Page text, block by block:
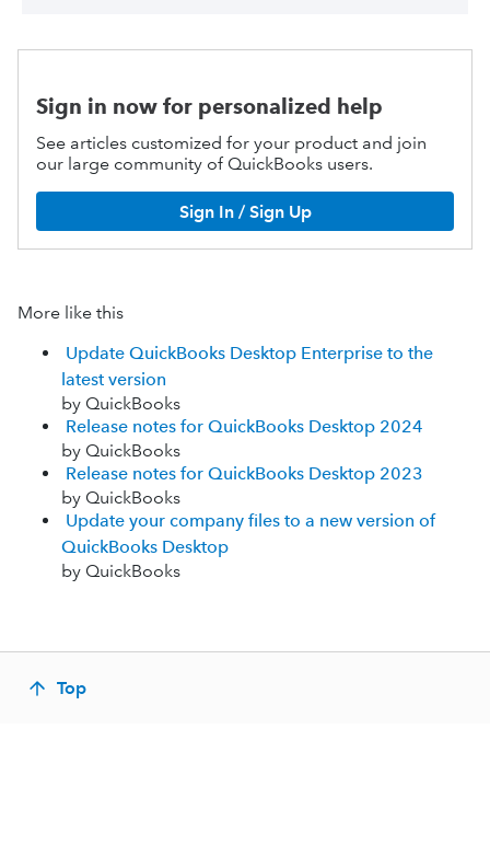
Sign in now for personalized help
See articles customized for your product and join
our large community of QuickBooks users.
Sign In / Sign Up
More like this
Update QuickBooks Desktop Enterprise to the
latest version
by QuickBooks
Release notes for QuickBooks Desktop 2024
by QuickBooks
Release notes for QuickBooks Desktop 2023
by QuickBooks
Update your company files to a new version of
QuickBooks Desktop
by QuickBooks
Top